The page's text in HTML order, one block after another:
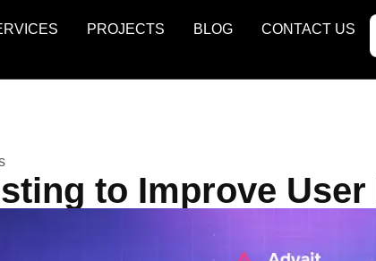
PROJECTS BLOG CONTACT US
to Improve